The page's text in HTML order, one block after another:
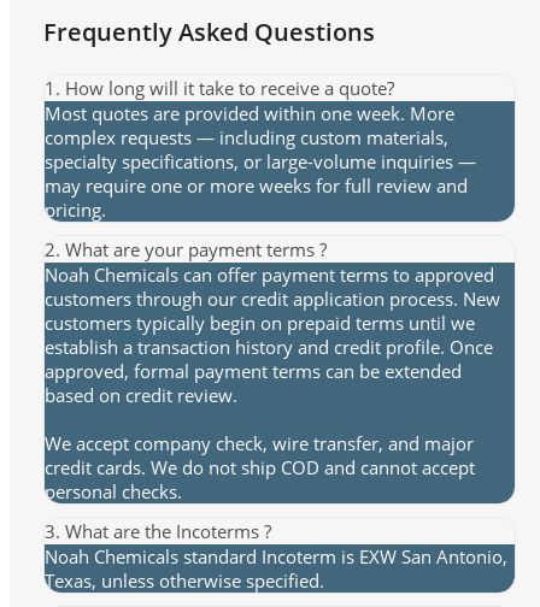
Frequently Asked Questions
1. How long will it take to receive a quote?
Most quotes are provided within one week. More
complex requests — including custom materials,
specialty specifications, or large-volume inquiries —
may require one or more weeks for full review and
pricing.
2. What are your payment terms ?
Noah Chemicals can offer payment terms to approved
customers through our credit application process. New
customers typically begin on prepaid terms until we
establish a transaction history and credit profile. Once
approved, formal payment terms can be extended
based on credit review.
We accept company check, wire transfer, and major
credit cards. We do not ship COD and cannot accept
personal checks.
3. What are the Incoterms ?
Noah Chemicals standard Incoterm is EXW San Antonio,
Texas, unless otherwise specified.